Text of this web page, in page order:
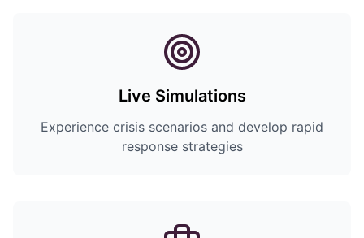
Live Simulations
Experience crisis scenarios and develop rapid
response strategies